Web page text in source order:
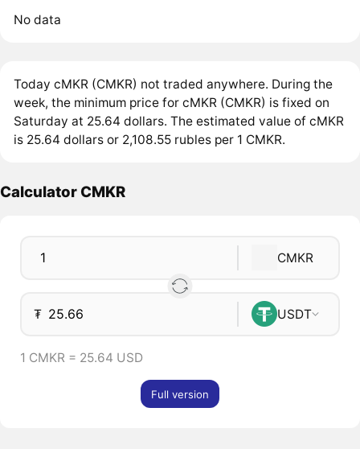
No data
Today cMKR (CMKR) not traded anywhere. During the
week, the minimum price for cMKR (CMKR) is fixed on
Saturday at 25.64 dollars. The estimated value of cMKR
is 25.64 dollars or 2,108.55 rubles per 1 CMKR.
Calculator CMKR
CMKR
₮ USDT
1 CMKR = 25.64 USD
Full version